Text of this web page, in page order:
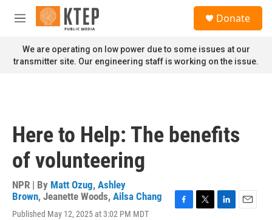
Skip to main content
M
n
u
Donate
We are operating on low power due to some issues at our
transmitter site. Our engineering staff is working on the issue.
Here to Help: The benefits
of volunteering
NPR | By Matt Ozug, Ashley
Brown, Jeanette Woods, Ailsa Chang
Published May 12, 2025 at 3:02 PM MDT